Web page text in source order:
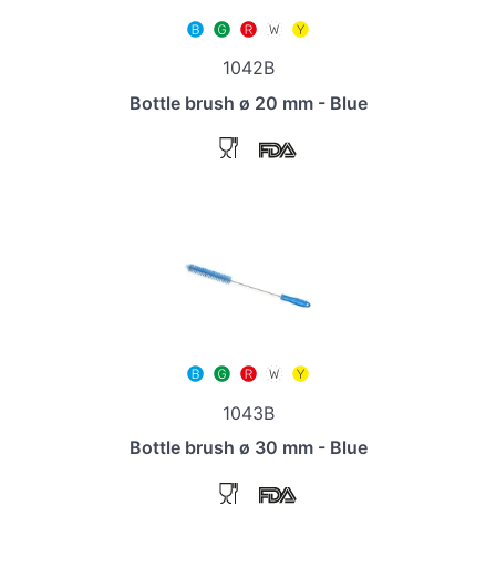
1042B
Bottle brush ø 20 mm - Blue
1043B
Bottle brush ø 30 mm - Blue